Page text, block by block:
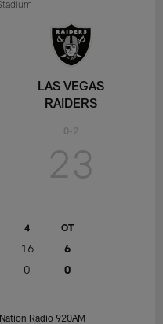
4 OT
16
6
0 0
23
LAS VEGAS
RAIDERS
0-2
Radio 920AM